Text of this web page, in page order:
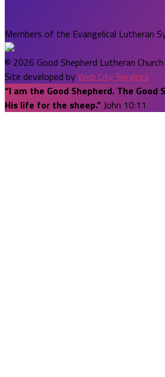
Members of the Evangelical Lutheran
© 2026 Good Shepherd Lutheran Church
Site developed byWeb City Services
“I am the Good Shepherd. The Good
His life for the sheep.”John 10:11